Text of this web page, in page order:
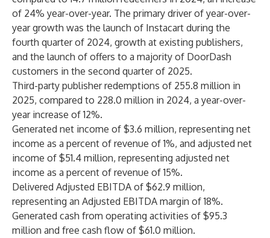
of 24% year-over-year. The primary driver of year-over-
year growth was the launch of Instacart during the
fourth quarter of 2024, growth at existing publishers,
and the launch of offers to a majority of DoorDash
customers in the second quarter of 2025.
Third-party publisher redemptions of 255.8 million in
2025, compared to 228.0 million in 2024, a year-over-
year increase of 12%.
Generated net income of $3.6 million, representing net
income as a percent of revenue of 1%, and adjusted net
income of $51.4 million, representing adjusted net
income as a percent of revenue of 15%.
Delivered Adjusted EBITDA of $62.9 million,
representing an Adjusted EBITDA margin of 18%.
Generated cash from operating activities of $95.3
million and free cash flow of $61.0 million.